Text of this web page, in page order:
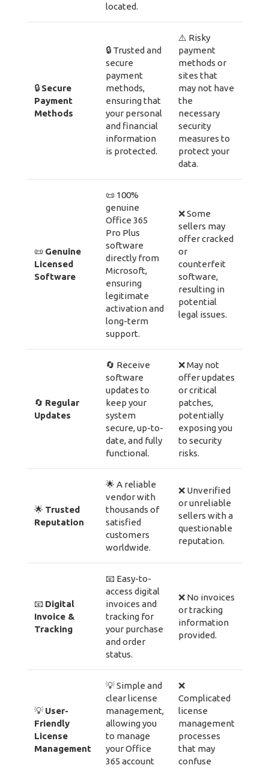
located.
🔒 Secure
Payment
Methods
🔒 Trusted and
secure
payment
methods,
ensuring that
your personal
and financial
information
is protected.
⚠️ Risky
payment
methods or
sites that
may not have
the
necessary
security
measures to
protect your
data.
📜 Genuine
Licensed
Software
📜 100%
genuine
Office 365
Pro Plus
software
directly from
Microsoft,
ensuring
legitimate
activation and
long-term
support.
❌ Some
sellers may
offer cracked
or
counterfeit
software,
resulting in
potential
legal issues.
🔄 Regular
Updates
🔄 Receive
software
updates to
keep your
system
secure, up-to-
date, and fully
functional.
❌ May not
offer updates
or critical
patches,
potentially
exposing you
to security
risks.
🌟 Trusted
Reputation
🌟 A reliable
vendor with
thousands of
satisfied
customers
worldwide.
❌ Unverified
or unreliable
sellers with a
questionable
reputation.
📧 Digital
Invoice &
Tracking
📧 Easy-to-
access digital
invoices and
tracking for
your purchase
and order
status.
❌ No invoices
or tracking
information
provided.
💡 User-
Friendly
License
Management
💡 Simple and
clear license
management,
allowing you
to manage
your Office
365 account
❌
Complicated
license
management
processes
that may
confuse